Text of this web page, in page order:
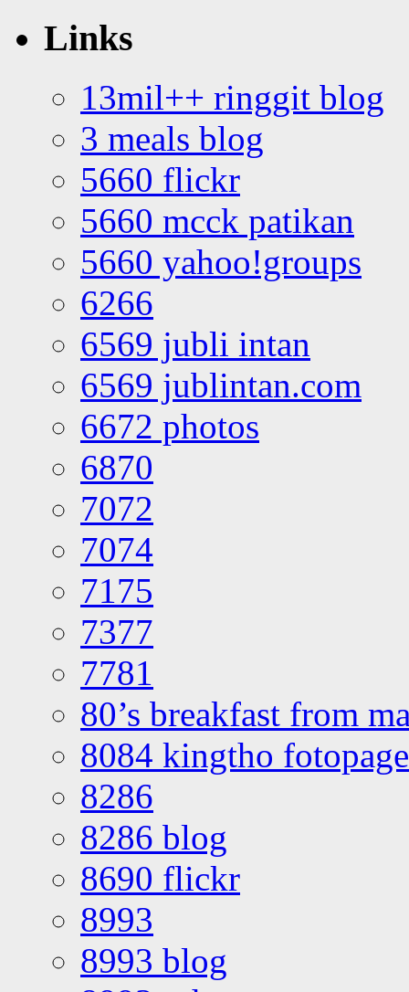
Links
13mil++ ringgit blog
3 meals blog
5660 flickr
5660 mcck patikan
5660 yahoo!groups
6266
6569 jubli intan
6569 jublintan.com
6672 photos
6870
7072
7074
7175
7377
7781
80’s breakfast from
8084 kingtho
8286
8286 blog
8690 flickr
8993
8993 blog